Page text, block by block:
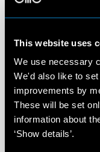
This website uses
We use necessary
We'd also like to
improvements by
These will be set
information about
‘Show details’.